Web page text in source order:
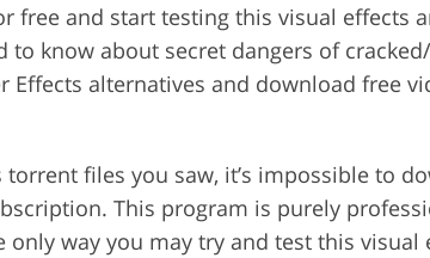
free and start testing this visual effects
to know about secret dangers of
Effects alternatives and download free
files you saw, it’s impossible to
This program is purely
way you may try and test this visual